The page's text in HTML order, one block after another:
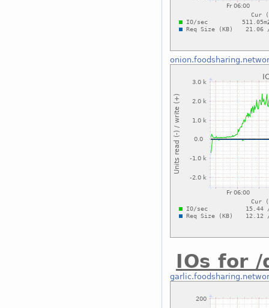
IOs for /